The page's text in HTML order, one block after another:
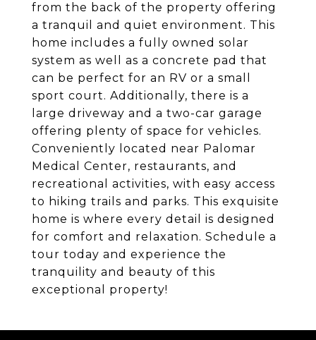
from the back of the property offering
a tranquil and quiet environment. This
home includes a fully owned solar
system as well as a concrete pad that
can be perfect for an RV or a small
sport court. Additionally, there is a
large driveway and a two-car garage
offering plenty of space for vehicles.
Conveniently located near Palomar
Medical Center, restaurants, and
recreational activities, with easy access
to hiking trails and parks. This exquisite
home is where every detail is designed
for comfort and relaxation. Schedule a
tour today and experience the
tranquility and beauty of this
exceptional property!